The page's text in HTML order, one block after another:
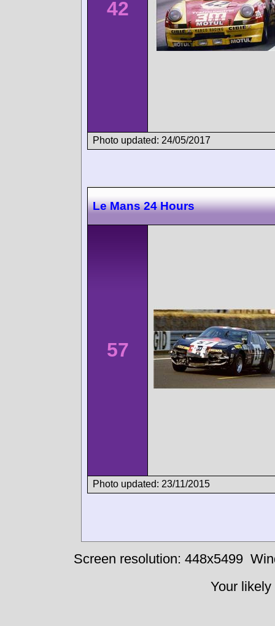
42
Photo updated: 24/05/2017
Le Mans 24 Hours
57
Photo updated: 23/11/2015
Screen resolution: 448x5499
Your